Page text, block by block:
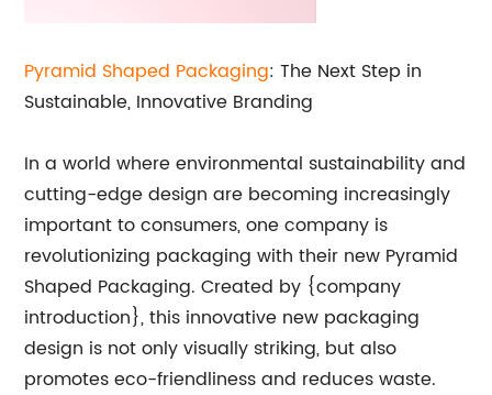
Pyramid Shaped Packaging: The Next Step in
Sustainable, Innovative Branding
In a world where environmental sustainability and
cutting-edge design are becoming increasingly
important to consumers, one company is
revolutionizing packaging with their new Pyramid
Shaped Packaging. Created by {company
introduction}, this innovative new packaging
design is not only visually striking, but also
promotes eco-friendliness and reduces waste.